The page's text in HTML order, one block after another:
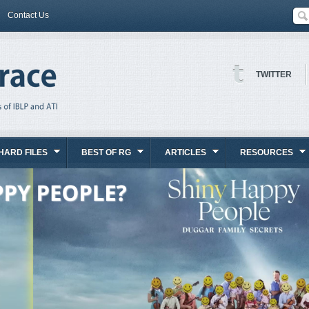
Contact Us
TWITTER
FILES BEST OF RG ARTICLES RESOURCES